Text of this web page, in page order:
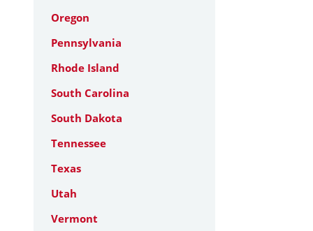
Oregon
Pennsylvania
Rhode Island
South Carolina
South Dakota
Tennessee
Texas
Utah
Vermont